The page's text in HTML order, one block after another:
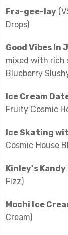
Fra-gee-lay
Drops)
Good Vibes In
mixed with rich
Blueberry
Ice Cream
Fruity Cosmic
Ice Skating
Cosmic House
Kinley's Kandy
Fizz)
Mochi Ice
Cream)